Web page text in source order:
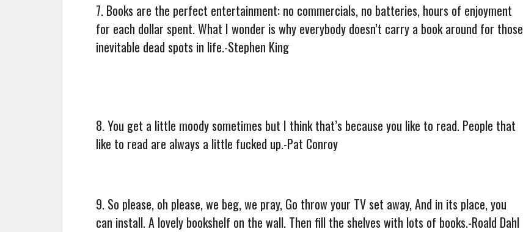
7. Books are the perfect entertainment: no commercials, no batteries, hours of enjoyment
for each dollar spent. What I wonder is why everybody doesn’t carry a book around for those
inevitable dead spots in life.-Stephen King
8. You get a little moody sometimes but I think that’s because you like to read. People that
like to read are always a little fucked up.-Pat Conroy
9. So please, oh please, we beg, we pray, Go throw your TV set away, And in its place, you
can install. A lovely bookshelf on the wall. Then fill the shelves with lots of books.-Roald Dahl